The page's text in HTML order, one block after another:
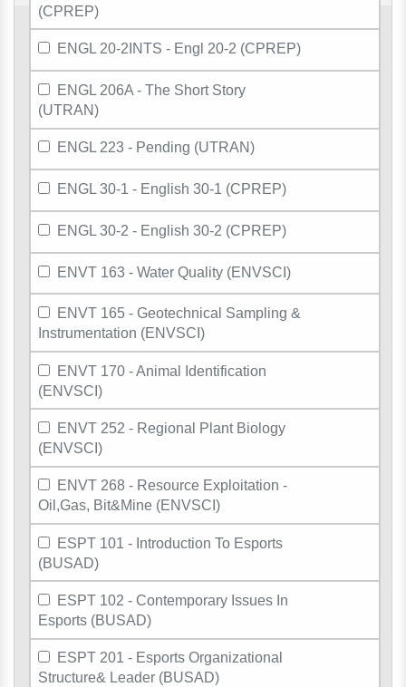
(CPREP)
ENGL 20-2INTS - Engl 20-2 (CPREP)
ENGL 206A - The Short Story
(UTRAN)
ENGL 223 - Pending (UTRAN)
ENGL 30-1 - English 30-1 (CPREP)
ENGL 30-2 - English 30-2 (CPREP)
ENVT 163 - Water Quality (ENVSCI)
ENVT 165 - Geotechnical Sampling &
Instrumentation (ENVSCI)
ENVT 170 - Animal Identification
(ENVSCI)
ENVT 252 - Regional Plant Biology
(ENVSCI)
ENVT 268 - Resource Exploitation -
Oil,Gas, Bit&Mine (ENVSCI)
ESPT 101 - Introduction To Esports
(BUSAD)
ESPT 102 - Contemporary Issues In
Esports (BUSAD)
ESPT 201 - Esports Organizational
Structure& Leader (BUSAD)